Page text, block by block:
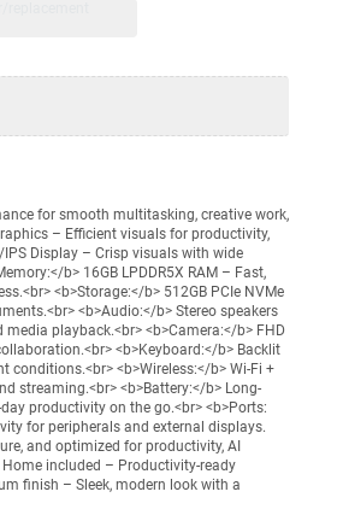
for smooth multitasking, creative work,
– Efficient visuals for productivity,
Display – Crisp visuals with wide
b> 16GB LPDDR5X RAM – Fast,
<b>Storage:</b> 512GB PCIe NVMe
<b>Audio:</b> Stereo speakers
playback.<br> <b>Camera:</b> FHD
<b>Keyboard:</b> Backlit
<b>Wireless:</b> Wi-Fi +
streaming.<br> <b>Battery:</b> Long-
productivity on the go.<br> <b>Ports:
for peripherals and external displays.
and optimized for productivity, AI
included – Productivity-ready
finish – Sleek, modern look with a